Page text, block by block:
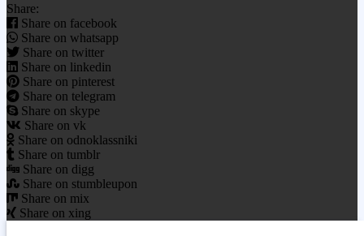
Share:
Share on facebook
Share on whatsapp
Share on twitter
Share on linkedin
Share on pinterest
Share on telegram
Share on skype
Share on vk
Share on odnoklassniki
Share on tumblr
Share on digg
Share on stumbleupon
Share on mix
Share on xing